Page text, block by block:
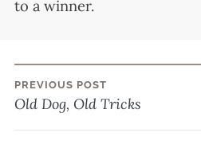
to a winner.
Post
PREVIOUS POST
Old Dog, Old Tricks